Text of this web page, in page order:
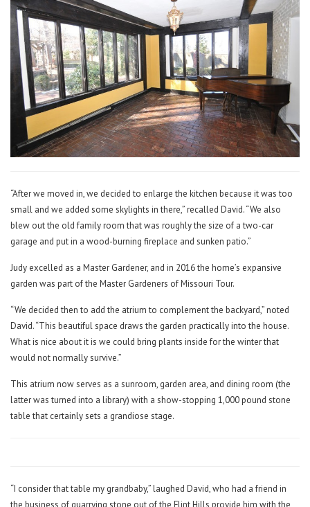
“After we moved in, we decided to enlarge the kitchen because it was too
small and we added some skylights in there,” recalled David. “We also
blew out the old family room that was roughly the size of a two-car
garage and put in a wood-burning fireplace and sunken patio.”
Judy excelled as a Master Gardener, and in 2016 the home’s expansive
garden was part of the Master Gardeners of Missouri Tour.
“We decided then to add the atrium to complement the backyard,” noted
David. “This beautiful space draws the garden practically into the house.
What is nice about it is we could bring plants inside for the winter that
would not normally survive.”
This atrium now serves as a sunroom, garden area, and dining room (the
latter was turned into a library) with a show-stopping 1,000 pound stone
table that certainly sets a grandiose stage.
“I consider that table my grandbaby,” laughed David, who had a friend in